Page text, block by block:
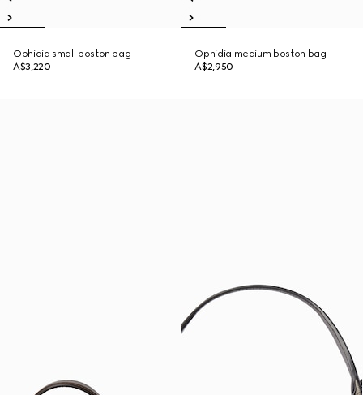
Ophidia small boston bag
A$3,220
Ophidia medium boston bag
A$2,950